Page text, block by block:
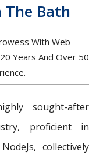
The Bath
With Web
Years And Over 50
sought-after
proficient in
collectively